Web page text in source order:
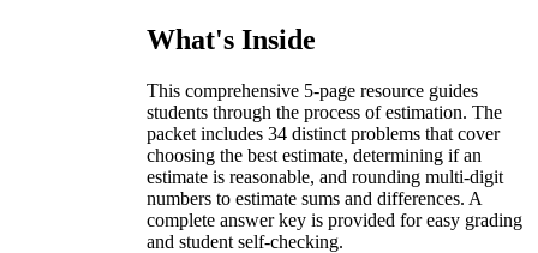
What's Inside
This comprehensive 5-page resource guides
students through the process of estimation. The
packet includes 34 distinct problems that cover
choosing the best estimate, determining if an
estimate is reasonable, and rounding multi-digit
numbers to estimate sums and differences. A
complete answer key is provided for easy grading
and student self-checking.